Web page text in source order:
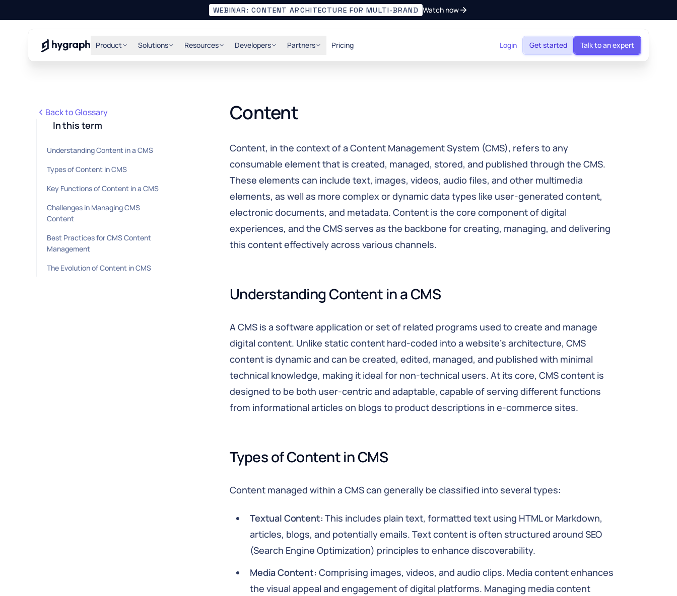
WEBINAR: CONTENT ARCHITECTURE FOR MULTI-BRAND Watch now
Hygraph Product Solutions Resources Developers Partners Pricing Login Get started Talk to an expert
Back to Glossary
In this term
Understanding Content in a CMS
Types of Content in CMS
Key Functions of Content in a CMS
Challenges in Managing CMS
Content
Best Practices for CMS Content
Management
The Evolution of Content in CMS
Content
Content, in the context of a Content Management System (CMS), refers to any
consumable element that is created, managed, stored, and published through the CMS.
These elements can include text, images, videos, audio files, and other multimedia
elements, as well as more complex or dynamic data types like user-generated content,
electronic documents, and metadata. Content is the core component of digital
experiences, and the CMS serves as the backbone for creating, managing, and delivering
this content effectively across various channels.
Understanding Content in a CMS
A CMS is a software application or set of related programs used to create and manage
digital content. Unlike static content hard-coded into a website’s architecture, CMS
content is dynamic and can be created, edited, managed, and published with minimal
technical knowledge, making it ideal for non-technical users. At its core, CMS content is
designed to be both user-centric and adaptable, capable of serving different functions
from informational articles on blogs to product descriptions in e-commerce sites.
Types of Content in CMS
Content managed within a CMS can generally be classified into several types:
Textual Content: This includes plain text, formatted text using HTML or Markdown,
articles, blogs, and potentially emails. Text content is often structured around SEO
(Search Engine Optimization) principles to enhance discoverability.
Media Content: Comprising images, videos, and audio clips. Media content enhances
the visual appeal and engagement of digital platforms. Managing media content